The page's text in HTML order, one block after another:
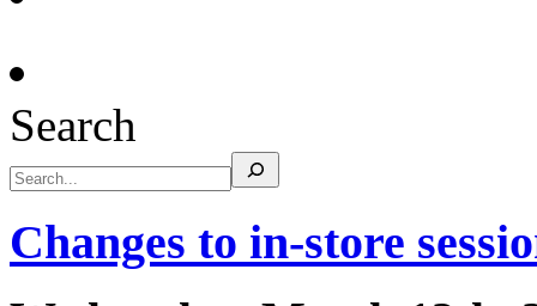
Search
Changes to in-store